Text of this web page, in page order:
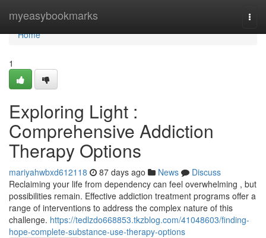
myeasybookmarks
Home
Home
1
Exploring Light :
Comprehensive Addiction
Therapy Options
mariyahwbxd612118 87 days ago News
Discuss
Reclaiming your life from dependency can feel overwhelming , but
possibilities remain. Effective addiction treatment programs offer a
range of interventions to address the complex nature of this
challenge. https://tedlzdo668853.tkzblog.com/41048603/finding-
hope-complete-substance-use-therapy-options